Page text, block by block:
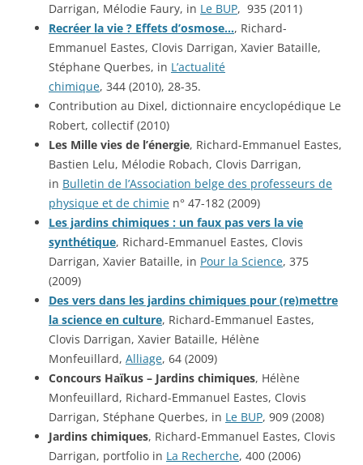
Darrigan, Mélodie Faury, in Le BUP, 935 (2011)
Recréer la vie ? Effets d’osmose…, Richard-
Emmanuel Eastes, Clovis Darrigan, Xavier Bataille,
Stéphane Querbes, in L’actualité
chimique, 344 (2010), 28-35.
Contribution au Dixel, dictionnaire encyclopédique Le
Robert, collectif (2010)
Les Mille vies de l’énergie, Richard-Emmanuel Eastes,
Bastien Lelu, Mélodie Robach, Clovis Darrigan,
in Bulletin de l’Association belge des professeurs de
physique et de chimie n° 47-182 (2009)
Les jardins chimiques : un faux pas vers la vie
synthétique, Richard-Emmanuel Eastes, Clovis
Darrigan, Xavier Bataille, in Pour la Science, 375
(2009)
Des vers dans les jardins chimiques pour (re)mettre
la science en culture, Richard-Emmanuel Eastes,
Clovis Darrigan, Xavier Bataille, Hélène
Monfeuillard, Alliage, 64 (2009)
Concours Haïkus – Jardins chimiques, Hélène
Monfeuillard, Richard-Emmanuel Eastes, Clovis
Darrigan, Stéphane Querbes, in Le BUP, 909 (2008)
Jardins chimiques, Richard-Emmanuel Eastes, Clovis
Darrigan, portfolio in La Recherche, 400 (2006)